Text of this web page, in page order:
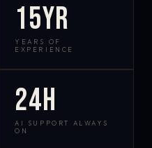
15yr
YEARS OF
EXPERIENCE
24h
AI SUPPORT ALWAYS
ON